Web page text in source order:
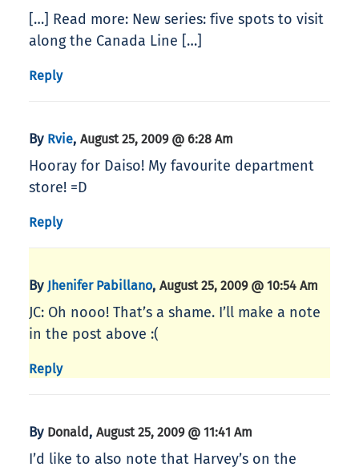
[…] Read more: New series: five spots to visit
along the Canada Line […]
Reply
By Rvie, August 25, 2009 @ 6:28 Am
Hooray for Daiso! My favourite department
store! =D
Reply
By Jhenifer Pabillano, August 25, 2009 @ 10:54 Am
JC: Oh nooo! That’s a shame. I’ll make a note
in the post above :(
Reply
By Donald , August 25, 2009 @ 11:41 Am
I’d like to also note that Harvey’s on the